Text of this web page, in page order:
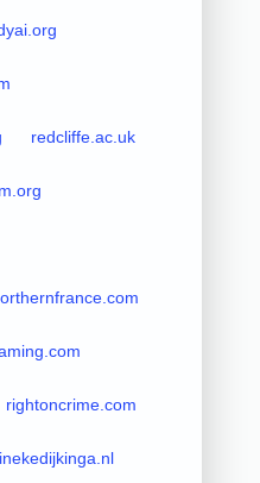
redcliffe.ac.uk
rightoncrime.com